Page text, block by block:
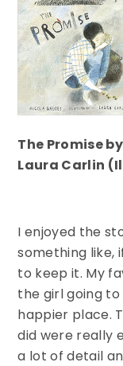
The Promise
Laura Carlin
I enjoyed the
something like,
to keep it. My
the girl going
happier place.
did were really
a lot of detail